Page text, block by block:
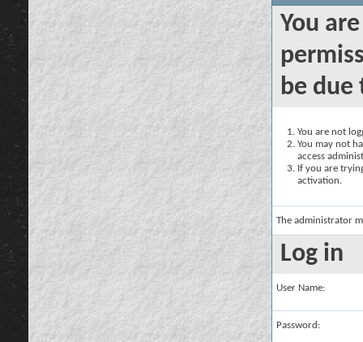
You
be due
You are not
You may not
access
If you are
activation.
The administrator
Log in
User Name:
Password: